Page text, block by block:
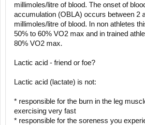
millimoles/litre of blood. The onset of
accumulation (OBLA) occurs between 2
millimoles/litre of blood. In non athletes
50% to 60% VO2 max and in trained
80% VO2 max.
Lactic acid - friend or foe?
Lactic acid (lactate) is not:
* responsible for the burn in the leg
exercising very fast
* responsible for the soreness you